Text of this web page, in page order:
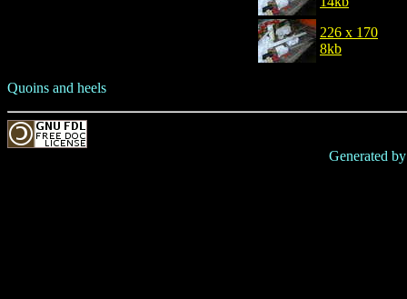
226 x 170
8kb
Quoins and heels
Generated